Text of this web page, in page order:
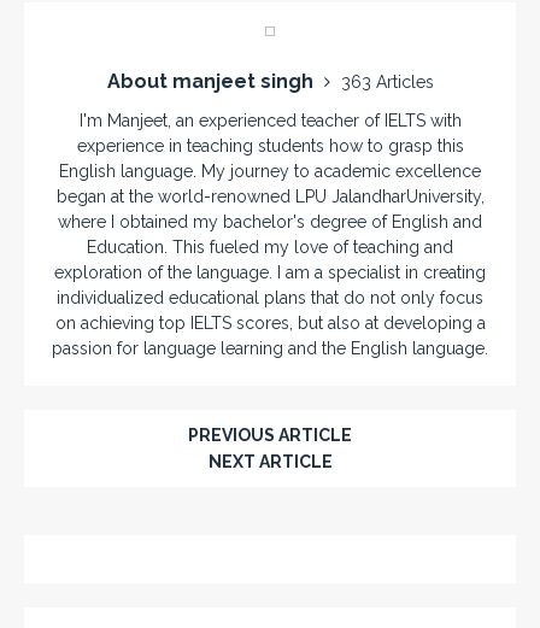
About manjeet singh
363 Articles
I'm Manjeet, an experienced teacher of IELTS with
experience in teaching students how to grasp this
English language. My journey to academic excellence
began at the world-renowned LPU JalandharUniversity,
where I obtained my bachelor's degree of English and
Education. This fueled my love of teaching and
exploration of the language. I am a specialist in creating
individualized educational plans that do not only focus
on achieving top IELTS scores, but also at developing a
passion for language learning and the English language.
PREVIOUS ARTICLE
NEXT ARTICLE